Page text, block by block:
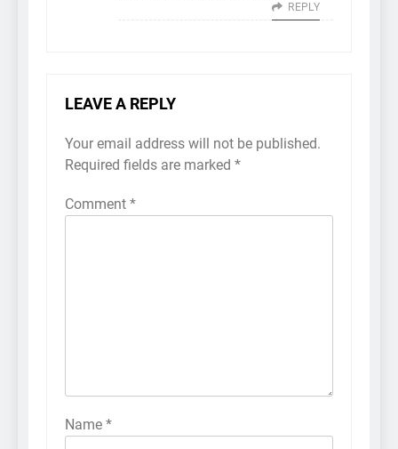
REPLY
LEAVE A REPLY
Your email address will not be published.
Required fields are marked *
Comment *
Name *